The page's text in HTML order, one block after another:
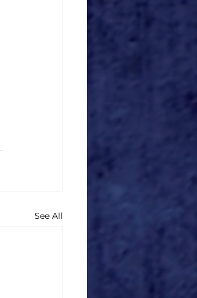
See All